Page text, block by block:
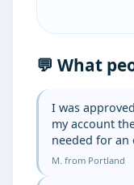
💬 What
I was
my account
needed for an
M. from Portland